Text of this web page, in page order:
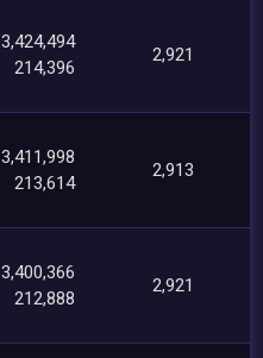
3,424,494
214,396
2,921
3,411,998
213,614
2,913
3,400,366
212,888
2,921